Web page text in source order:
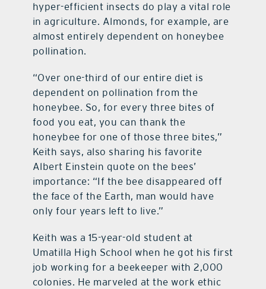
hyper-efficient insects do play a vital role
in agriculture. Almonds, for example, are
almost entirely dependent on honeybee
pollination.
“Over one-third of our entire diet is
dependent on pollination from the
honeybee. So, for every three bites of
food you eat, you can thank the
honeybee for one of those three bites,”
Keith says, also sharing his favorite
Albert Einstein quote on the bees’
importance: “If the bee disappeared off
the face of the Earth, man would have
only four years left to live.”
Keith was a 15-year-old student at
Umatilla High School when he got his first
job working for a beekeeper with 2,000
colonies. He marveled at the work ethic